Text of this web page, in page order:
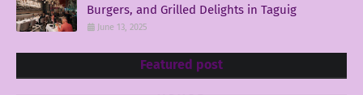
Burgers, and Grilled Delights in Taguig
June 13, 2025
Featured post